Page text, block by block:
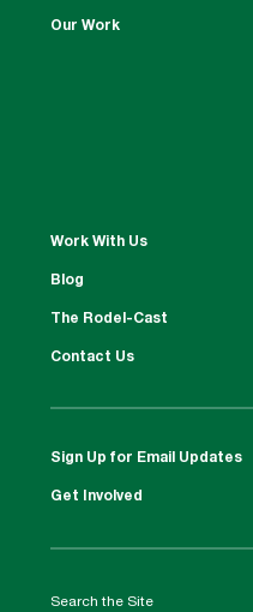
Our Work
Work With Us
Blog
The Rodel-Cast
Contact Us
Sign Up for Email Updates
Get Involved
Search the Site